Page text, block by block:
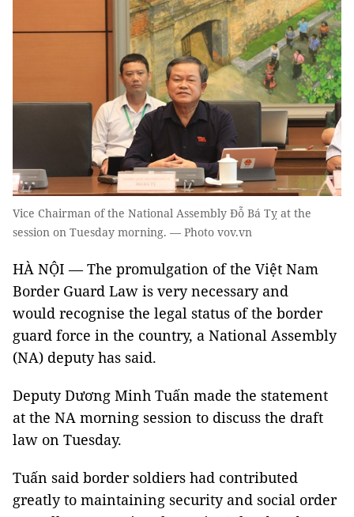
Vice Chairman of the National Assembly Đỗ Bá Tỵ at the
session on Tuesday morning. — Photo vov.vn
HÀ NỘI — The promulgation of the Việt Nam
Border Guard Law is very necessary and
would recognise the legal status of the border
guard force in the country, a National Assembly
(NA) deputy has said.
Deputy Dương Minh Tuấn made the statement
at the NA morning session to discuss the draft
law on Tuesday.
Tuấn said border soldiers had contributed
greatly to maintaining security and social order